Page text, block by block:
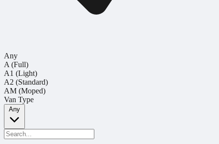
Any
A (Full)
A1 (Light)
A2 (Standard)
AM (Moped)
Van Type
Any